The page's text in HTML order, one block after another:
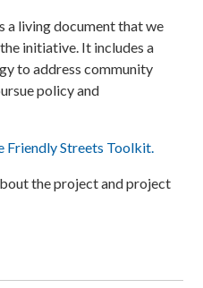
a living document that we
initiative. It includes a
to address community
policy and
Friendly Streets Toolkit.
the project and project